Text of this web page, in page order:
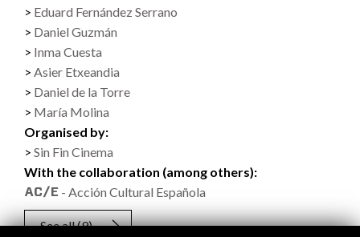
Eduard Fernández Serrano
Daniel Guzmán
Inma Cuesta
Asier Etxeandia
Daniel de la Torre
María Molina
Organised by:
Sin Fin Cinema
With the collaboration (among others):
- Acción Cultural Española
See all(9)